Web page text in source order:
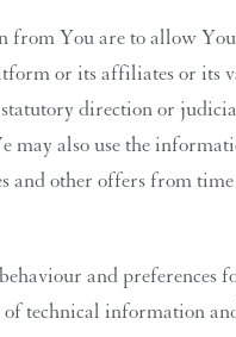
You are to allow
or its affiliates or
direction or
may also use the
and other offers from
and
technical information